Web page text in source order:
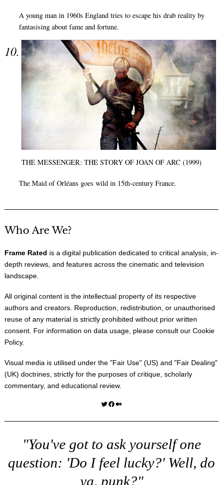
A young man in 1960s England tries to escape his drab reality by
fantasising about fame and fortune.
THE MESSENGER: THE STORY OF JOAN OF ARC (1999)
The Maid of Orléans goes wild in 15th-century France.
Who Are We?
Frame Rated is a digital publication dedicated to critical analysis, in-
depth reviews, and features across the cinematic and television
landscape.
All original content is the intellectual property of its respective
authors and creators. Reproduction, redistribution, or unauthorised
reuse of any material is strictly prohibited without prior written
consent. For information on data usage, please consult our Cookie
Policy.
Visual media is utilised under the "Fair Use" (US) and "Fair Dealing"
(UK) doctrines, strictly for the purposes of critique, scholarly
commentary, and educational review.
Twitter Facebook Medium
"You've got to ask yourself one
question: 'Do I feel lucky?' Well, do
ya, punk?"